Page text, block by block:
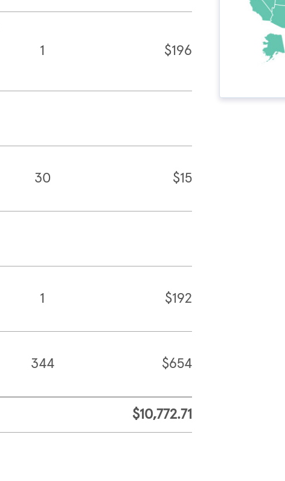
1 $196
30 $15
1 $192
344 $654
$10,772.71